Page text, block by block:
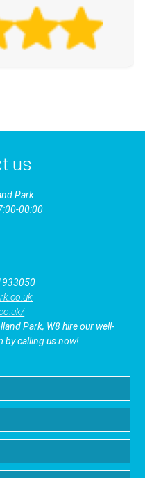
us
Park
00:00
Park, W8 hire our well-
by calling us now!